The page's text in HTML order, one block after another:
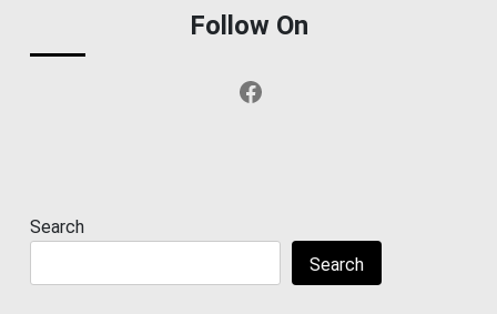
Follow On
Facebook
Search
Search